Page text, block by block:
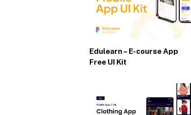
Edulearn – E-course App
Free UI Kit